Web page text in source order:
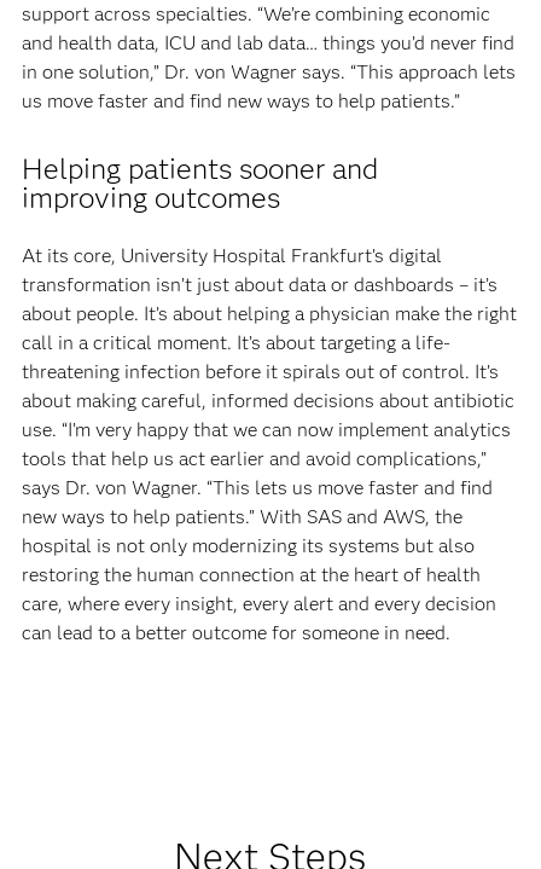
support across specialties. “We’re combining economic
and health data, ICU and lab data… things you’d never find
in one solution,” Dr. von Wagner says. “This approach lets
us move faster and find new ways to help patients.”
Helping patients sooner and
improving outcomes
At its core, University Hospital Frankfurt’s digital
transformation isn’t just about data or dashboards – it’s
about people. It’s about helping a physician make the right
call in a critical moment. It’s about targeting a life-
threatening infection before it spirals out of control. It’s
about making careful, informed decisions about antibiotic
use. “I’m very happy that we can now implement analytics
tools that help us act earlier and avoid complications,”
says Dr. von Wagner. “This lets us move faster and find
new ways to help patients.” With SAS and AWS, the
hospital is not only modernizing its systems but also
restoring the human connection at the heart of health
care, where every insight, every alert and every decision
can lead to a better outcome for someone in need.
Next Steps